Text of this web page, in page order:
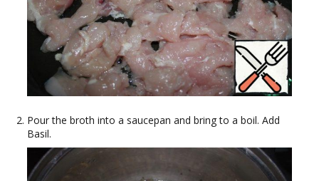
Pour the broth into a saucepan and bring to a boil. Add
Basil.